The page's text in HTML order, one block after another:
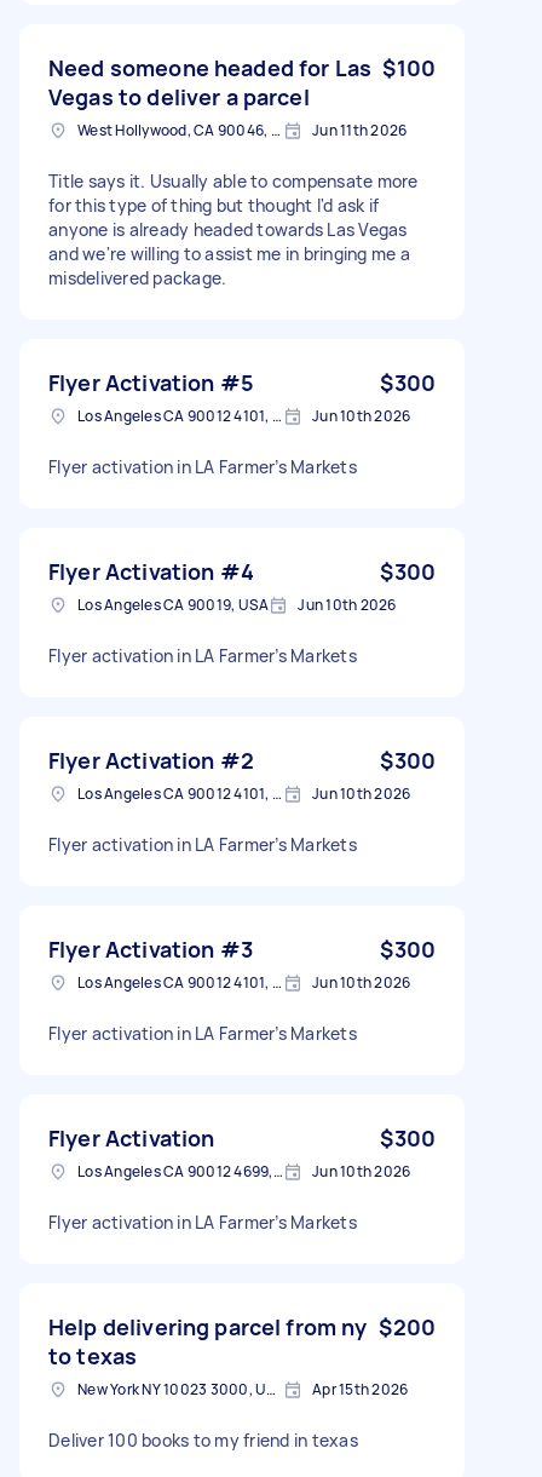
Need someone headed for Las
Vegas to deliver a parcel
$100
West Hollywood, CA 90046, USA Jun 11th 2026
Title says it. Usually able to compensate more
for this type of thing but thought I'd ask if
anyone is already headed towards Las Vegas
and we're willing to assist me in bringing me a
misdelivered package.
Flyer Activation #5 $300
Los Angeles CA 90012 4101, USA Jun 10th 2026
Flyer activation in LA Farmer’s Markets
Flyer Activation #4 $300
Los Angeles CA 90019, USA Jun 10th 2026
Flyer activation in LA Farmer’s Markets
Flyer Activation #2 $300
Los Angeles CA 90012 4101, USA Jun 10th 2026
Flyer activation in LA Farmer’s Markets
Flyer Activation #3 $300
Los Angeles CA 90012 4101, USA Jun 10th 2026
Flyer activation in LA Farmer’s Markets
Flyer Activation $300
Los Angeles CA 90012 4699, USA Jun 10th 2026
Flyer activation in LA Farmer’s Markets
Help delivering parcel from ny
to texas
$200
New York NY 10023 3000, USA Apr 15th 2026
Deliver 100 books to my friend in texas